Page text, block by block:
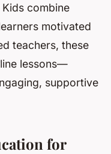
combine
motivated
teachers, these
lessons—
supportive
for